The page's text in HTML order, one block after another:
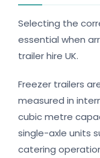
Selecting the
essential when
trailer hire UK.
Freezer trailers
measured in
cubic metre
single-axle units
catering